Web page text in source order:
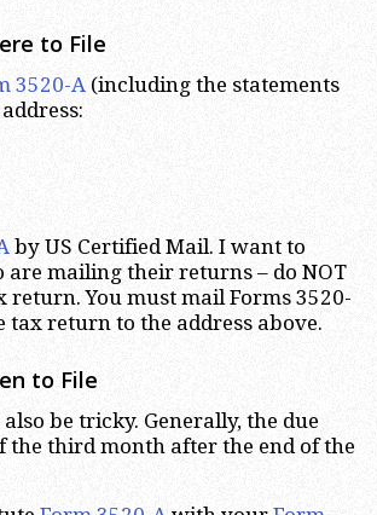
to File
3520-A (including the statements
by US Certified Mail. I want to
are mailing their returns – do NOT
return. You must mail Forms 3520-
return to the address above.
to File
also be tricky. Generally, the due
the third month after the end of the